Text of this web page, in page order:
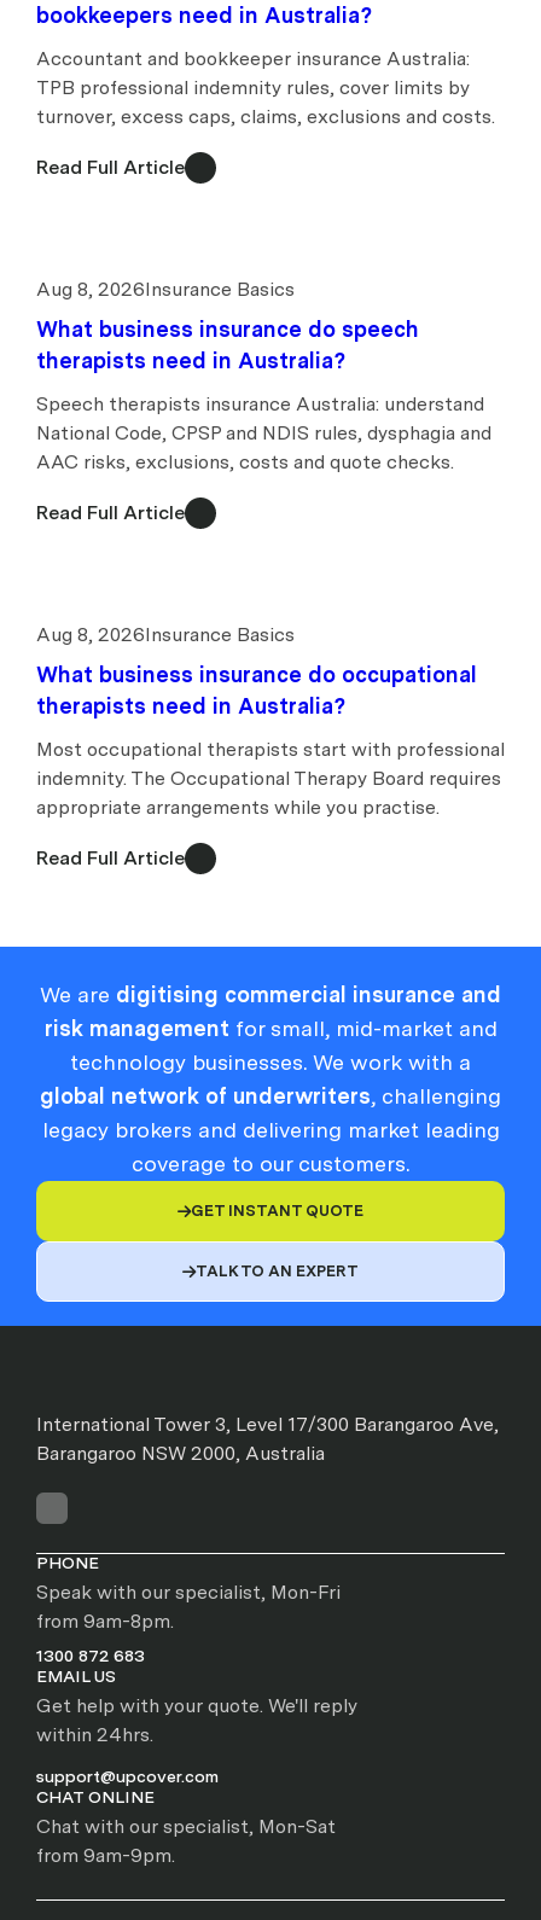
bookkeepers need in Australia?
Accountant and bookkeeper insurance Australia:
TPB professional indemnity rules, cover limits by
turnover, excess caps, claims, exclusions and costs.
Read Full Article
Aug 8, 2026Insurance Basics
What business insurance do speech
therapists need in Australia?
Speech therapists insurance Australia: understand
National Code, CPSP and NDIS rules, dysphagia and
AAC risks, exclusions, costs and quote checks.
Read Full Article
Aug 8, 2026Insurance Basics
What business insurance do occupational
therapists need in Australia?
Most occupational therapists start with professional
indemnity. The Occupational Therapy Board requires
appropriate arrangements while you practise.
Read Full Article
We are digitising commercial insurance and
risk management for small, mid-market and
technology businesses. We work with a
global network of underwriters, challenging
legacy brokers and delivering market leading
coverage to our customers.
GET INSTANT QUOTE
TALK TO AN EXPERT
International Tower 3, Level 17/300 Barangaroo Ave,
Barangaroo NSW 2000, Australia
PHONE
Speak with our specialist, Mon-Fri
from 9am-8pm.
1300 872 683
EMAIL US
Get help with your quote. We'll reply
within 24hrs.
support@upcover.com
CHAT ONLINE
Chat with our specialist, Mon-Sat
from 9am-9pm.